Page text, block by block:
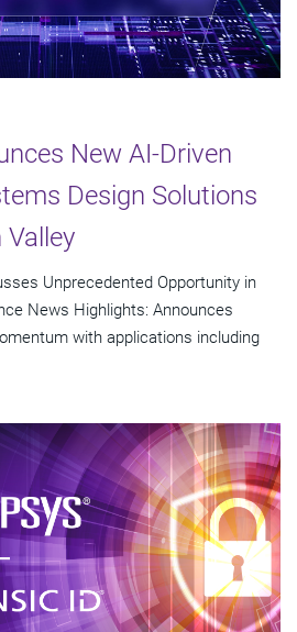
New AI-Driven
Design Solutions
Valley
Unprecedented Opportunity in
News Highlights: Announces
with applications including